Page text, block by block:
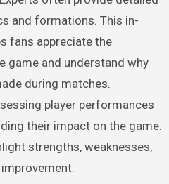
and formations. This in-
fans appreciate the
game and understand why
during matches.
player performances
their impact on the game.
strengths, weaknesses,